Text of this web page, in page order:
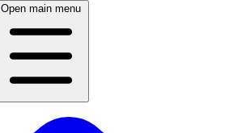
Open main menu